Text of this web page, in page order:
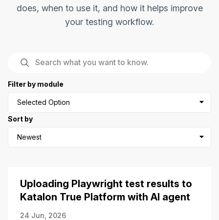
does, when to use it, and how it helps improve
your testing workflow.
Filter by module
Selected Option
Sort by
Newest
Uploading Playwright test results to
Katalon True Platform with AI agent
24 Jun, 2026